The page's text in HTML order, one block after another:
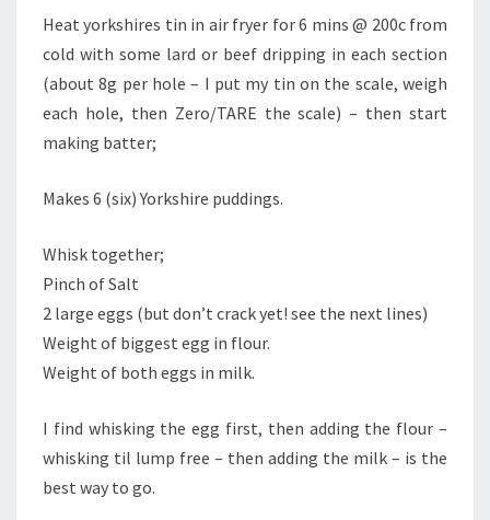
Heat yorkshires tin in air fryer for 6 mins @ 200c from
cold with some lard or beef dripping in each section
(about 8g per hole – I put my tin on the scale, weigh
each hole, then Zero/TARE the scale) – then start
making batter;
Makes 6 (six) Yorkshire puddings.
Whisk together;
Pinch of Salt
2 large eggs (but don’t crack yet! see the next lines)
Weight of biggest egg in flour.
Weight of both eggs in milk.
I find whisking the egg first, then adding the flour –
whisking til lump free – then adding the milk – is the
best way to go.